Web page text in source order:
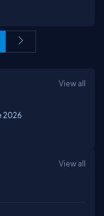
View all
2026
View all